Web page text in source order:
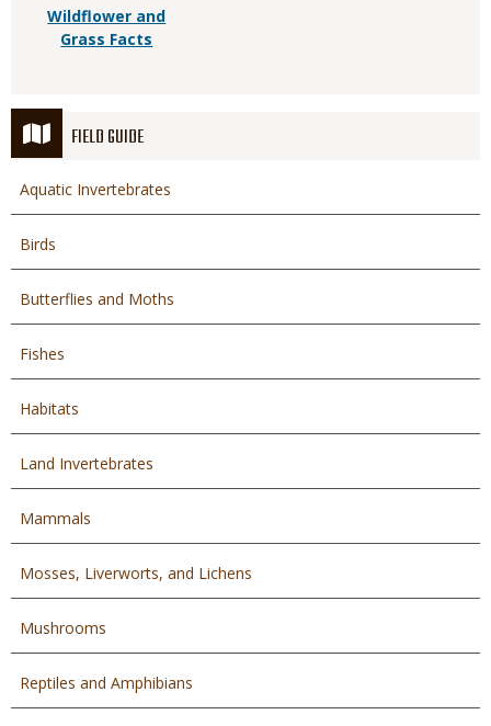
FIELD GUIDE
Aquatic Invertebrates
Birds
Butterflies and Moths
Fishes
Habitats
Land Invertebrates
Mammals
Mosses, Liverworts, and Lichens
Mushrooms
Reptiles and Amphibians
Wildflower and
Grass Facts